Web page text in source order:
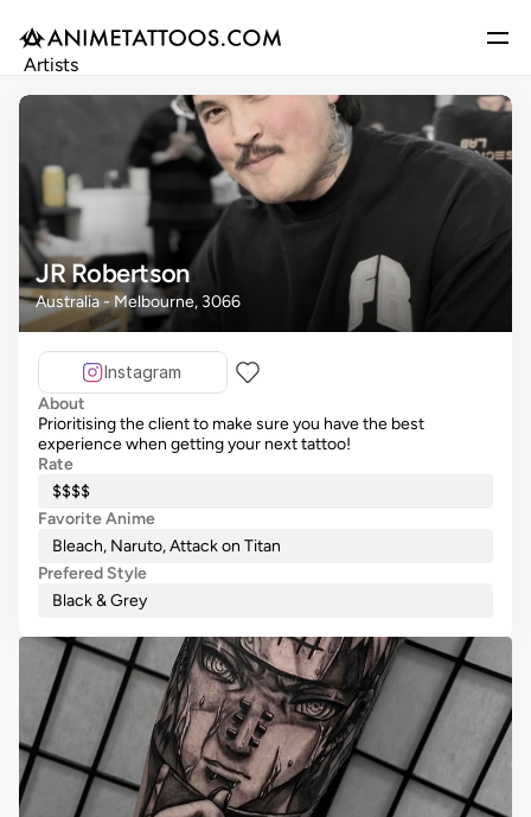
JR Robertson
Australia - Melbourne, 3066
Instagram
About
Prioritising the client to make sure you have the best
experience when getting your next tattoo!
Rate
$$$$
Favorite Anime
Bleach, Naruto, Attack on Titan
Prefered Style
Black & Grey
Artists
Events
Get Featured